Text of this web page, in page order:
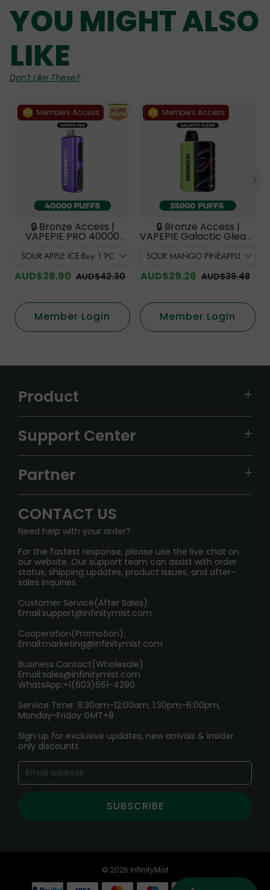
YOU MIGHT ALSO
LIKE
Don't Like These?
Members Access
🔒 Bronze Access |
VAPEPIE PRO 40000
Flavor with Curved
Mouthpiece Upgrade
【Exclusive Australian
Melbourne Warehouse
AUD$28.90 AUD$42.30
Member Login
Members Access
🔒 Bronze Access |
VAPEPIE Galactic Gleam
Australian Melbourne
AUD$29.26 AUD$39.48
Member Login
Product
ALIBARBAR
IGET
Sydney Warehouse📢
Melbourne Warehouse📢
International Shipping🌏
Support Center
FAQ
SHIPPING POLICY
PRIVACY NOTICE
RETURN POLICY
HOW TO PAY
Age Verification Explained
Exploring the Harmful Effects, Addiction, and Uses of
Trouble Accessing Our Website? Don’t Miss This!
Partner
InfinityMist Rewards Club
CONTACT US
Need help with your order?
For the fastest response, please use the live chat on
our website. Our support team can assist with order
status, shipping updates, product issues, and after-
sales inquiries.
Customer Service(After Sales):
Email:support@infinitymist.com
Cooperation(Promotion):
Email:marketing@infinitymist.com
Business Contact(Wholesale):
Email:sales@infinitymist.com
WhatsApp:+1(603)661-4290
Service Time: 9:30am-12:00am, 1:30pm-6:00pm,
Monday-Friday GMT+8
Sign up for exclusive updates, new arrivals & insider
only discounts
SUBSCRIBE
© 2026 InfinityMist